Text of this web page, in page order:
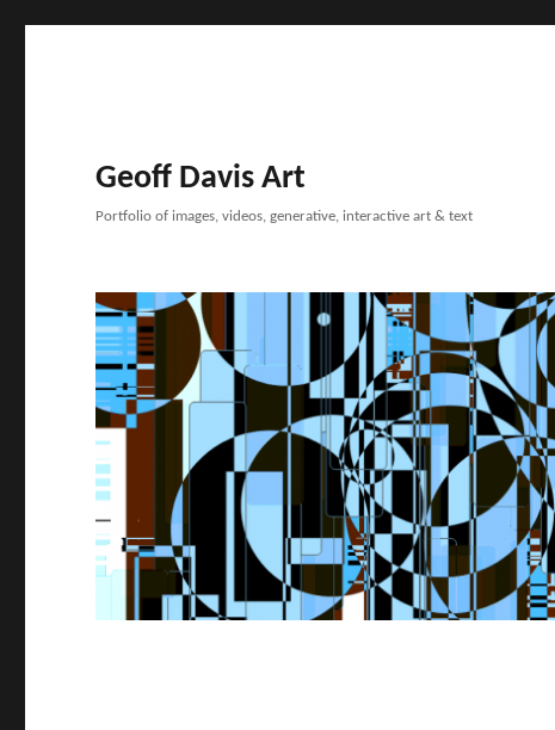
Geoff Davis Art
Portfolio of images, videos, generative, interactive art & text